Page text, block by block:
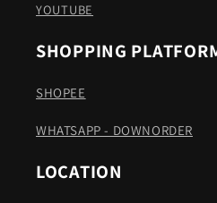
YOUTUBE
SHOPPING
SHOPEE
WHATSAPP - DOWNORDER
LOCATION